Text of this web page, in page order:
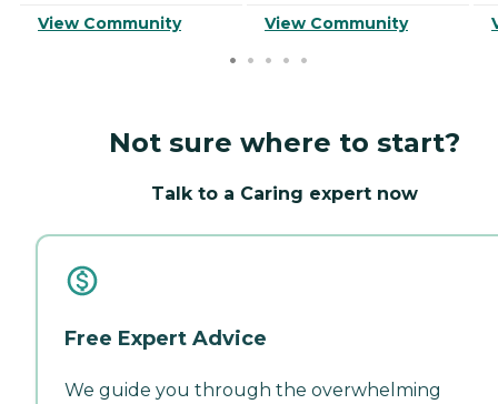
View Community View Community
Not sure where to start?
Talk to a Caring expert now
Free Expert Advice
We guide you through the overwhelming